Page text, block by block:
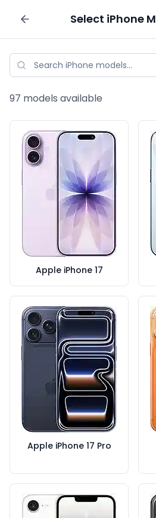
Sell your phone
Select iPhone
97 models available
Apple iPhone 17
Apple iPhone 17 Pro